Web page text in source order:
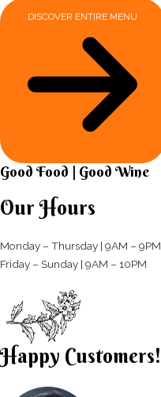
DISCOVER ENTIRE MENU
Good Food | Good Wine​
Our Hours
Monday – Thursday | 9AM – 9PM
Friday – Sunday | 9AM – 10PM​
Happy Customers!